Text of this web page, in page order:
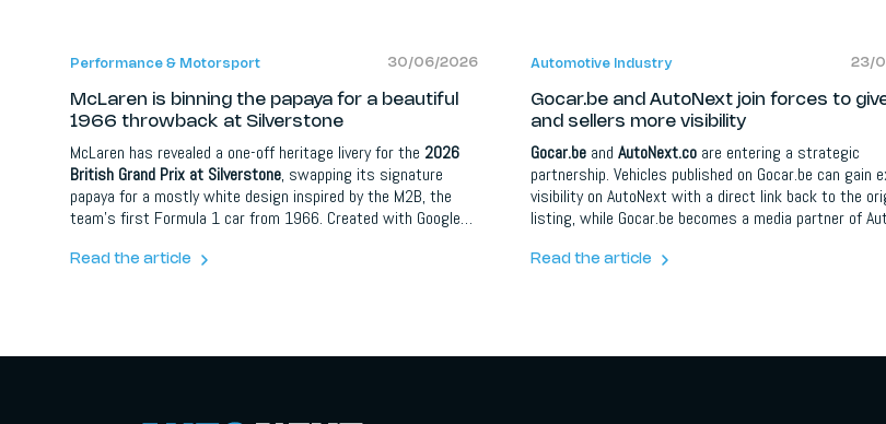
Performance & Motorsport 30/06/2026
McLaren is binning the papaya for a beautiful
1966 throwback at Silverstone
McLaren has revealed a one-off heritage livery for the 2026
British Grand Prix at Silverstone, swapping its signature
papaya for a mostly white design inspired by the M2B, the
team's first Formula 1 car from 1966. Created with Google
Bruce McLaren scoring the team's first championship point
Read the article
Automotive Industry 23/
Gocar.be and AutoNext join forces to
and sellers more visibility
Gocar.be andAutoNext.co are entering a strategic
partnership. Vehicles published on Gocar.be can gain
visibility on AutoNext with a direct link back to the
listing, while Gocar.be becomes a media partner of
orientation; for dealers, brands and automotive
Read the article